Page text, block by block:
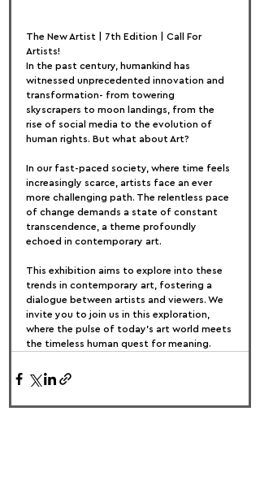
The New Artist | 7th Edition | Call For
Artists!
In the past century, humankind has
witnessed unprecedented innovation and
transformation- from towering
skyscrapers to moon landings, from the
rise of social media to the evolution of
human rights. But what about Art?
In our fast-paced society, where time feels
increasingly scarce, artists face an ever
more challenging path. The relentless pace
of change demands a state of constant
transcendence, a theme profoundly
echoed in contemporary art.
This exhibition aims to explore into these
trends in contemporary art, fostering a
dialogue between artists and viewers. We
invite you to join us in this exploration,
where the pulse of today's art world meets
the timeless human quest for meaning.